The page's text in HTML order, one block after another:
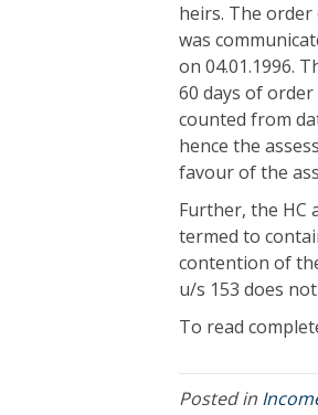
heirs. The order
was
on 04.01.1996.
60 days of
counted from
hence the
favour of the
Further, the HC
termed to
contention of
u/s 153 does
To read
Posted in